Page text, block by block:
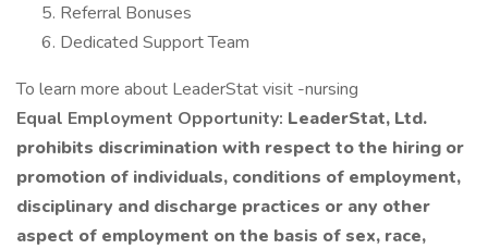
Referral Bonuses
Dedicated Support Team
To learn more about LeaderStat visit -nursing
Equal Employment Opportunity: LeaderStat, Ltd.
prohibits discrimination with respect to the hiring or
promotion of individuals, conditions of employment,
disciplinary and discharge practices or any other
aspect of employment on the basis of sex, race,